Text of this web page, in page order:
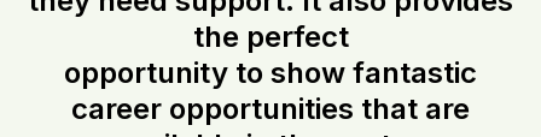
the perfect
opportunity to show fantastic
career opportunities that are